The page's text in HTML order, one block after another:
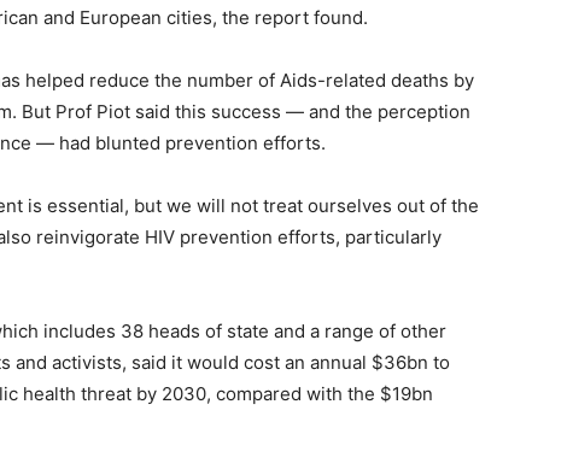
and European cities, the report found.
helped reduce the number of Aids-related deaths by
But Prof Piot said this success — and the perception
— had blunted prevention efforts.
is essential, but we will not treat ourselves out of the
reinvigorate HIV prevention efforts, particularly
includes 38 heads of state and a range of other
and activists, said it would cost an annual $36bn to
health threat by 2030, compared with the $19bn